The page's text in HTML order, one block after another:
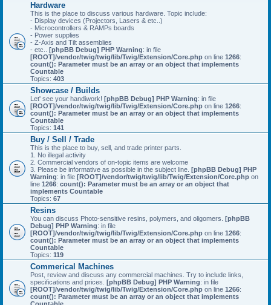
Hardware
This is the place to discuss various hardware. Topic include:
- Display devices (Projectors, Lasers & etc..)
- Microcontrollers & RAMPs boards
- Power supplies
- Z-Axis and Tilt assemblies
- etc.. [phpBB Debug] PHP Warning: in file
[ROOT]/vendor/twig/twig/lib/Twig/Extension/Core.php on line 1266:
count(): Parameter must be an array or an object that implements
Countable
Topics: 403
Showcase / Builds
Let' see your handiwork! [phpBB Debug] PHP Warning: in file
[ROOT]/vendor/twig/twig/lib/Twig/Extension/Core.php on line 1266:
count(): Parameter must be an array or an object that implements
Countable
Topics: 141
Buy / Sell / Trade
This is the place to buy, sell, and trade printer parts.
1. No illegal activity
2. Commercial vendors of on-topic items are welcome
3. Please be informative as possible in the subject line. [phpBB Debug] PHP
Warning: in file [ROOT]/vendor/twig/twig/lib/Twig/Extension/Core.php on
line 1266: count(): Parameter must be an array or an object that
implements Countable
Topics: 67
Resins
You can discuss Photo-sensitive resins, polymers, and oligomers. [phpBB
Debug] PHP Warning: in file
[ROOT]/vendor/twig/twig/lib/Twig/Extension/Core.php on line 1266:
count(): Parameter must be an array or an object that implements
Countable
Topics: 119
Commerical Machines
Post, review and discuss any commercial machines. Try to include links,
specifications and prices. [phpBB Debug] PHP Warning: in file
[ROOT]/vendor/twig/twig/lib/Twig/Extension/Core.php on line 1266:
count(): Parameter must be an array or an object that implements